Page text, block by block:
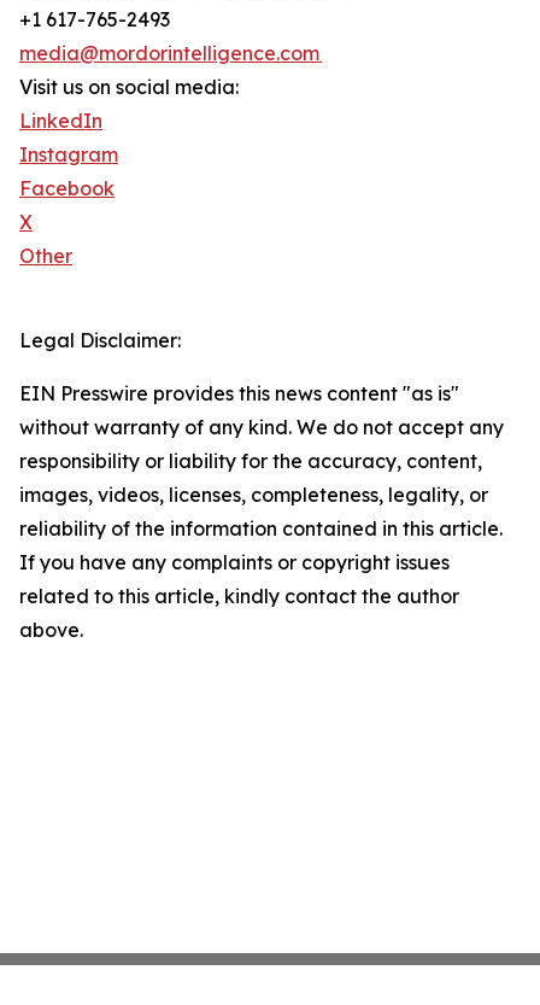
+1 617-765-2493
media@mordorintelligence.com
Visit us on social media:
LinkedIn
Instagram
Facebook
X
Other
Legal Disclaimer:
EIN Presswire provides this news content "as is"
without warranty of any kind. We do not accept any
responsibility or liability for the accuracy, content,
images, videos, licenses, completeness, legality, or
reliability of the information contained in this article.
If you have any complaints or copyright issues
related to this article, kindly contact the author
above.